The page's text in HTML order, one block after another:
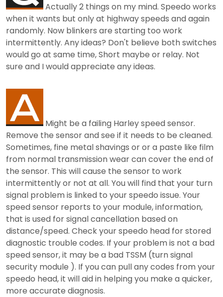
Actually 2 things on my mind. Speedo works
when it wants but only at highway speeds and again
randomly. Now blinkers are starting too work
intermittently. Any ideas? Don't believe both switches
would go at same time, Short maybe or relay. Not
sure and I would appreciate any ideas.
Might be a failing Harley speed sensor.
Remove the sensor and see if it needs to be cleaned.
Sometimes, fine metal shavings or or a paste like film
from normal transmission wear can cover the end of
the sensor. This will cause the sensor to work
intermittently or not at all. You will find that your turn
signal problem is linked to your speedo issue. Your
speed sensor reports to your module, information,
that is used for signal cancellation based on
distance/speed. Check your speedo head for stored
diagnostic trouble codes. If your problem is not a bad
speed sensor, it may be a bad TSSM (turn signal
security module ). If you can pull any codes from your
speedo head, it will aid in helping you make a quicker,
more accurate diagnosis.